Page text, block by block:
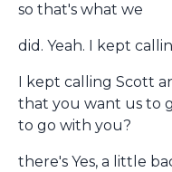
so that's what we
did. Yeah. I kept
I kept calling Scott
that you want us to
to go with you?
there's Yes, a little